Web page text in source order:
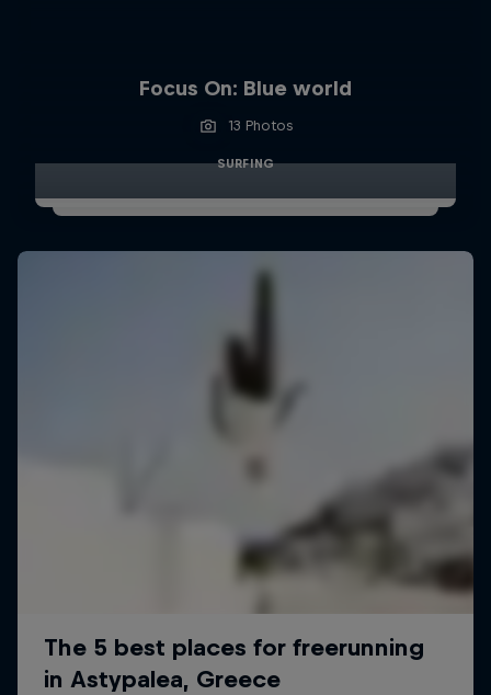
Focus On: Blue world
13 Photos
SURFING